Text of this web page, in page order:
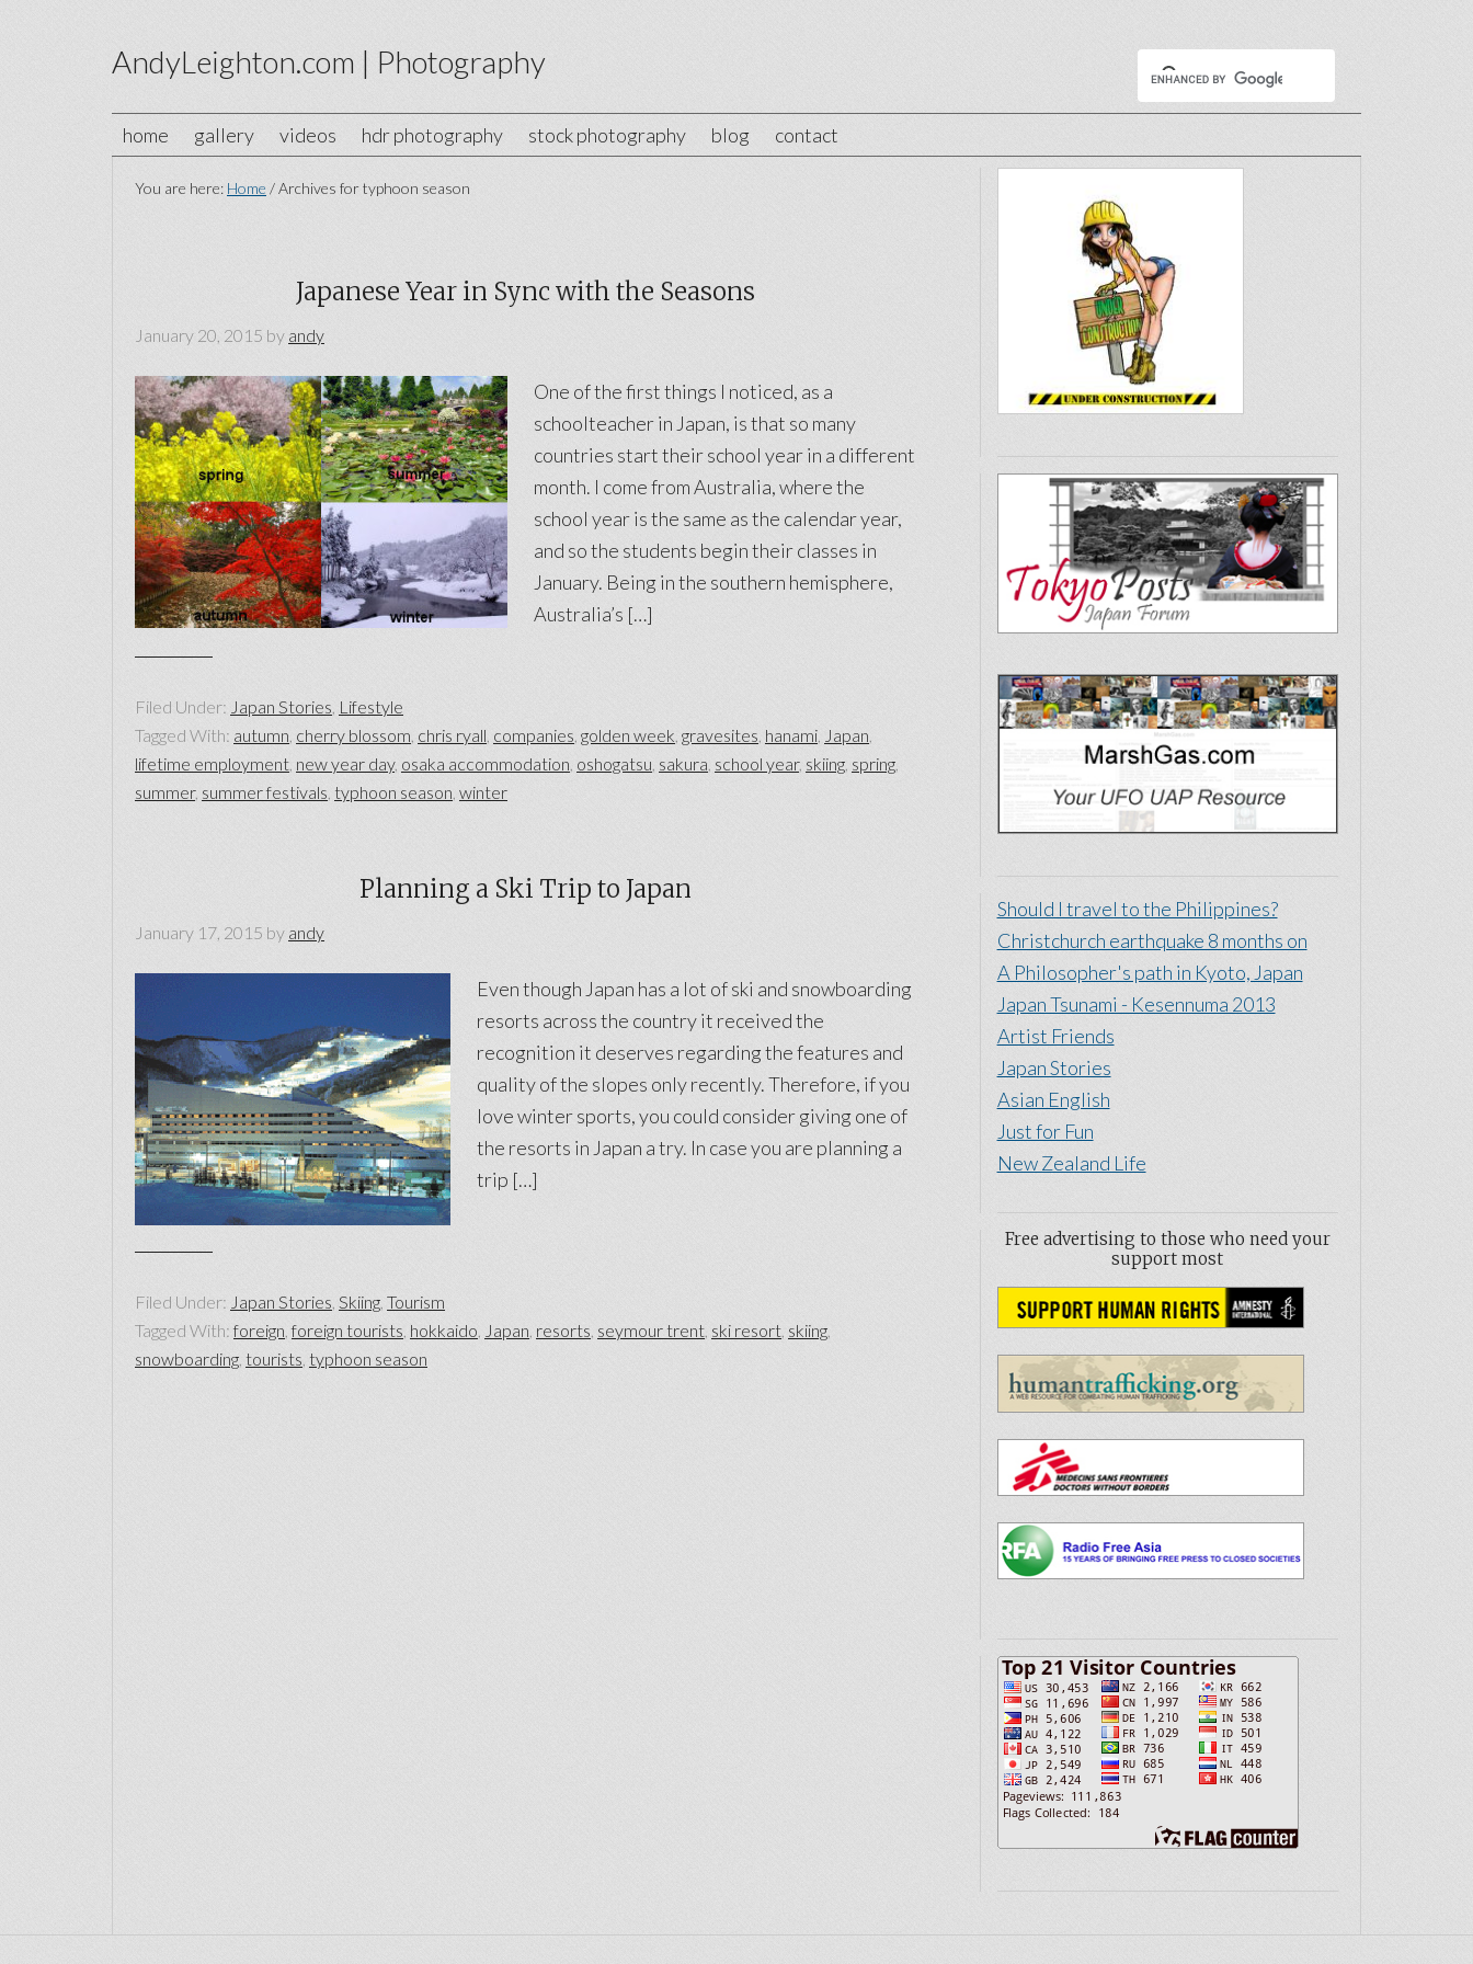
AndyLeighton.com | Photography
home gallery videos hdr photography stock photography blog contact
You are here: Home /Archives for typhoon season
Japanese Year in Sync with the Seasons
January 20, 2015 by andy
One of the first things I noticed, as a
schoolteacher in Japan, is that so many
countries start their school year in a different
month. I come from Australia, where the
school year is the same as the calendar year,
and so the students begin their classes in
January. Being in the southern hemisphere,
Australia’s […]
Filed Under: Japan Stories, Lifestyle
Tagged With: autumn cherry blossom, chris ryall companies, golden week, gravesites hanami Japan
lifetime employment new year day, osaka accommodation oshogatsu, sakura school year, skiing spring
summer, summer festivals typhoon season, winter
Planning a Ski Trip to Japan
January 17, 2015 by andy
Even though Japan has a lot of ski and snowboarding
resorts across the country it received the
recognition it deserves regarding the features and
quality of the slopes only recently. Therefore, if you
love winter sports, you could consider giving one of
the resorts in Japan a try. In case you are planning a
trip […]
Filed Under: Japan Stories, Skiing Tourism
Tagged With: foreign ,foreign tourists hokkaido, Japan, resorts, seymour trent, ski resort, skiing,
snowboarding, tourists typhoon season
Should I travel to the Philippines?
Christchurch earthquake 8 months on
A Philosopher's path in Kyoto, Japan
Japan Tsunami - Kesennuma 2013
Artist Friends
Japan Stories
Asian English
Just for Fun
New Zealand Life
Free advertising to those who need your
support most